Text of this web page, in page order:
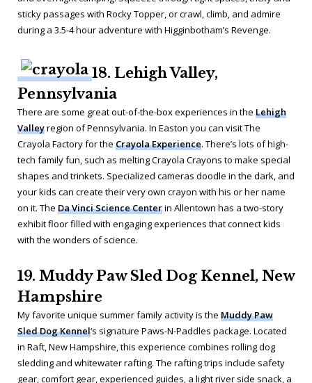
sticky passages with Rocky Topper, or crawl, climb, and admire
during a 3.5-4 hour adventure with Higginbotham’s Revenge.
18. Lehigh Valley,
Pennsylvania
There are some great out-of-the-box experiences in the Lehigh
Valleyregion of Pennsylvania. In Easton you can visit The
Crayola Factory for the Crayola Experience. There’s lots of high-
tech family fun, such as melting Crayola Crayons to make special
shapes and trinkets. Specialized cameras doodle in the dark, and
your kids can create their very own crayon with his or her name
on it. The Da Vinci Science Centerin Allentown has a two-story
exhibit floor filled with engaging experiences that connect kids
with the wonders of science.
19. Muddy Paw Sled Dog Kennel, New
Hampshire
My favorite unique summer family activity is the Muddy Paw
Sled Dog Kennel‘s signature Paws-N-Paddles package. Located
in Raft, New Hampshire, this experience combines rolling dog
sledding and whitewater rafting. The rafting trips include safety
gear, comfort gear, experienced guides, a light river side snack, a